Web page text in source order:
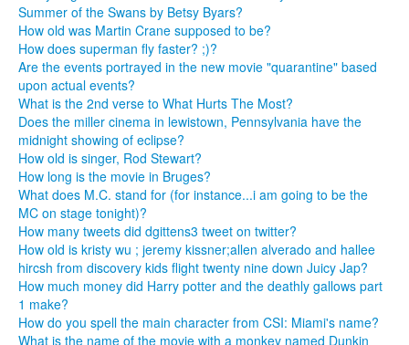
Summer of the Swans by Betsy Byars?
How old was Martin Crane supposed to be?
How does superman fly faster? ;)?
Are the events portrayed in the new movie "quarantine" based
upon actual events?
What is the 2nd verse to What Hurts The Most?
Does the miller cinema in lewistown, Pennsylvania have the
midnight showing of eclipse?
How old is singer, Rod Stewart?
How long is the movie in Bruges?
What does M.C. stand for (for instance...i am going to be the
MC on stage tonight)?
How many tweets did dgittens3 tweet on twitter?
How old is kristy wu ; jeremy kissner;allen alverado and hallee
hircsh from discovery kids flight twenty nine down Juicy Jap?
How much money did Harry potter and the deathly gallows part
1 make?
How do you spell the main character from CSI: Miami's name?
What is the name of the movie with a monkey named Dunkin